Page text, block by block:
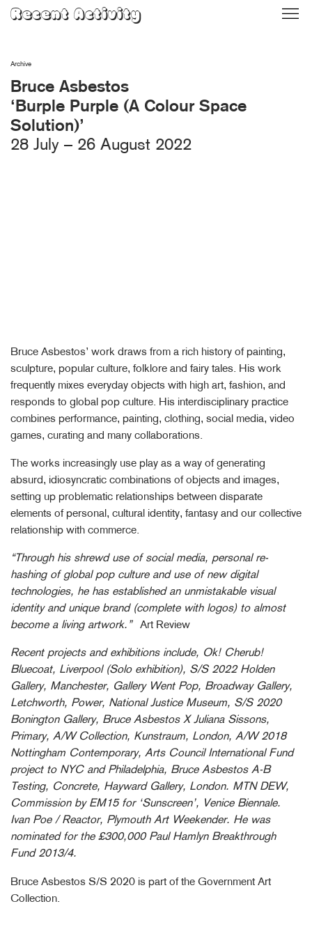
Skip
Recent Activity
Archive
Bruce Asbestos
‘Burple Purple (A Colour Space
Solution)’
28 July – 26 August 2022
Bruce Asbestos’ work draws from a rich history of painting,
sculpture, popular culture, folklore and fairy tales. His work
frequently mixes everyday objects with high art, fashion, and
responds to global pop culture. His interdisciplinary practice
combines performance, painting, clothing, social media, video
games, curating and many collaborations.
The works increasingly use play as a way of generating
absurd, idiosyncratic combinations of objects and images,
setting up problematic relationships between disparate
elements of personal, cultural identity, fantasy and our collective
relationship with commerce.
“Through his shrewd use of social media, personal re-
hashing of global pop culture and use of new digital
technologies, he has established an unmistakable visual
identity and unique brand (complete with logos) to almost
become a living artwork.”Art Review
Recent projects and exhibitions include, Ok! Cherub!
Bluecoat, Liverpool (Solo exhibition), S/S 2022 Holden
Gallery, Manchester, Gallery Went Pop, Broadway Gallery,
Letchworth, Power, National Justice Museum, S/S 2020
Bonington Gallery, Bruce Asbestos X Juliana Sissons,
Primary, A/W Collection, Kunstraum, London, A/W 2018
Nottingham Contemporary, Arts Council International Fund
project to NYC and Philadelphia, Bruce Asbestos A-B
Testing, Concrete, Hayward Gallery, London. MTN DEW,
Commission by EM15 for ‘Sunscreen’, Venice Biennale.
Ivan Poe / Reactor, Plymouth Art Weekender. He was
nominated for the £300,000 Paul Hamlyn Breakthrough
Fund 2013/4.
Bruce Asbestos S/S 2020 is part of the Government Art
Collection.